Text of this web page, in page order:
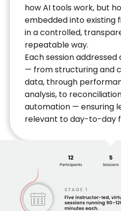
how AI tools work, but
embedded into existing
in a controlled,
repeatable way.
Each session
— from structuring and
data, through
analysis, to
automation — ensuring
relevant to day-to-day